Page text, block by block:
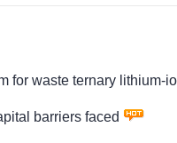
for waste ternary lithium-
barriers faced